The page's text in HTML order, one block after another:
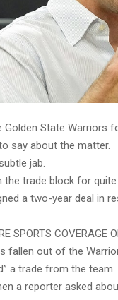
Golden State Warriors
say about the matter.
jab.
the trade block for
a two-year deal in
SPORTS COVERAGE
fallen out of the
a trade from the team.
a reporter asked